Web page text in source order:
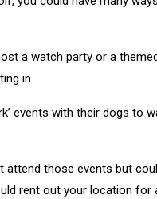
a watch party or a
in.
events with their dogs to
attend those events but
rent out your location for